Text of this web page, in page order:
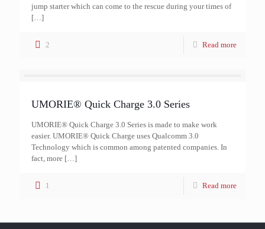
jump starter which can come to the rescue during your times of
[…]
2 Read more
UMORIE® Quick Charge 3.0 Series
UMORIE® Quick Charge 3.0 Series is made to make work
easier. UMORIE® Quick Charge uses Qualcomm 3.0
Technology which is common among patented companies. In
fact, more […]
1 Read more